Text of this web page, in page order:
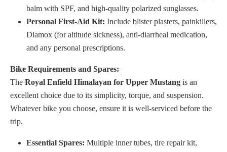
balm with SPF, and high-quality polarized sunglasses.
Personal First-Aid Kit: Include blister plasters, painkillers,
Diamox (for altitude sickness), anti-diarrheal medication,
and any personal prescriptions.
Bike Requirements and Spares:
The Royal Enfield Himalayan for Upper Mustang is an
excellent choice due to its simplicity, torque, and suspension.
Whatever bike you choose, ensure it is well-serviced before the
trip.
Essential Spares: Multiple inner tubes, tire repair kit,